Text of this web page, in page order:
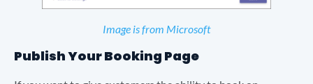
Image is from Microsoft
Publish Your Booking Page